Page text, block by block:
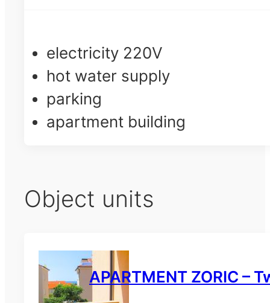
Object units
APARTMENT ZORIC –
electricity 220V
hot water supply
parking
apartment building